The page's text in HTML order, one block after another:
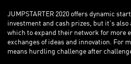
JUMPSTARTER 2020 offers dynamic
investment and cash prizes, but it’s
which to expand their network for more
exchanges of ideas and innovation. For
means hurdling challenge after